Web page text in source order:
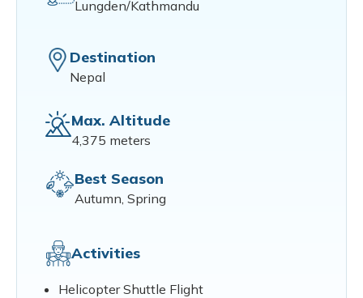
Lungden/Kathmandu
Destination
Nepal
Max. Altitude
4,375 meters
Best Season
Autumn, Spring
Activities
Helicopter Shuttle Flight